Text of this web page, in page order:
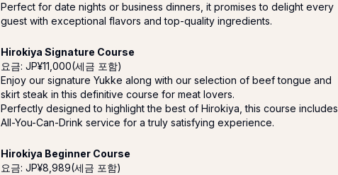
Perfect for date nights or business dinners, it promises to delight every
guest with exceptional flavors and top-quality ingredients.
Hirokiya Signature Course
요금: JP¥11,000(세금 포함)
Enjoy our signature Yukke along with our selection of beef tongue and
skirt steak in this definitive course for meat lovers.
Perfectly designed to highlight the best of Hirokiya, this course includes
All-You-Can-Drink service for a truly satisfying experience.
Hirokiya Beginner Course
요금: JP¥8,989(세금 포함)